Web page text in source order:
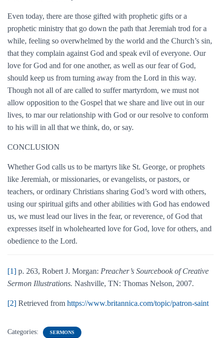
Even today, there are those gifted with prophetic gifts or a
prophetic ministry that go down the path that Jeremiah trod for a
while, feeling so overwhelmed by the world and the Church’s sin,
that they complain against God and speak evil of everyone. Our
love for God and for one another, as well as our fear of God,
should keep us from turning away from the Lord in this way.
Though not all of are called to suffer martyrdom, we must not
allow opposition to the Gospel that we share and live out in our
lives, to mar our relationship with God or our resolve to conform
to his will in all that we think, do, or say.
CONCLUSION
Whether God calls us to be martyrs like St. George, or prophets
like Jeremiah, or missionaries, or evangelists, or pastors, or
teachers, or ordinary Christians sharing God’s word with others,
using our spiritual gifts and other abilities with God has endowed
us, we must lead our lives in the fear, or reverence, of God that
expresses itself in wholehearted love for God, love for others, and
obedience to the Lord.
[1] p. 263, Robert J. Morgan: Preacher’s Sourcebook of Creative
Sermon Illustrations. Nashville, TN: Thomas Nelson, 2007.
[2] Retrieved from https://www.britannica.com/topic/patron-saint
Categories: SERMONS